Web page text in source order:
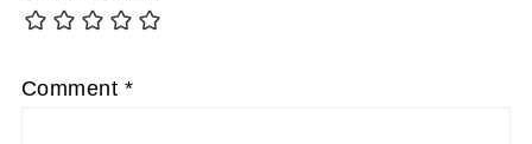
Comment *